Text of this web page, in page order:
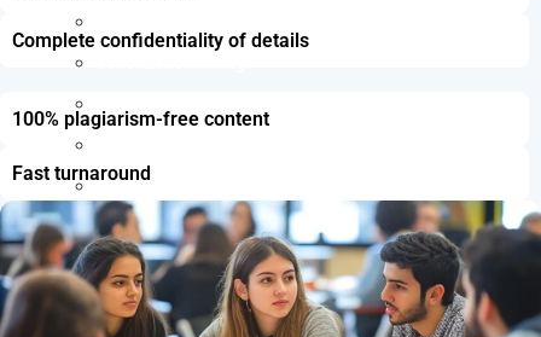
CDR Writing Services
ACADEMIC WRITING
Assignment Writing
Essay Writing
Complete confidentiality of details
100% plagiarism-free content
Fast turnaround